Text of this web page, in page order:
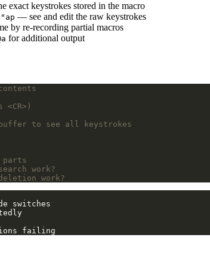
exact keystrokes stored in the macro
"ap — see and edit the raw keystrokes
by re-recording partial macros
for additional output
<CR>)
to see all keystrokes
work?
work?